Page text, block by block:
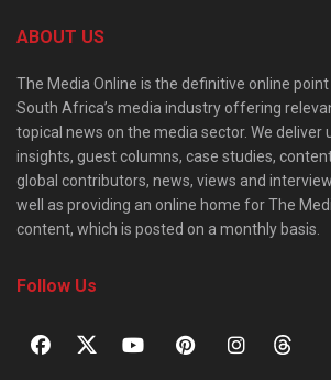
ABOUT US
The Media Online is the definitive online
South Africa’s media industry offering
topical news on the media sector. We
insights, guest columns, case studies,
global contributors, news, views and
well as providing an online home for The
content, which is posted on a monthly basis.
Follow Us